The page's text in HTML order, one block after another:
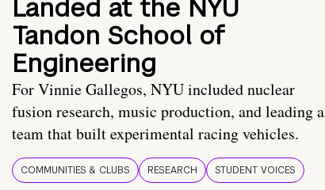
Landed at the NYU
Tandon School of
Engineering
For Vinnie Gallegos, NYU included nuclear
fusion research, music production, and leading a
team that built experimental racing vehicles.
COMMUNITIES & CLUBS RESEARCH STUDENT VOICES